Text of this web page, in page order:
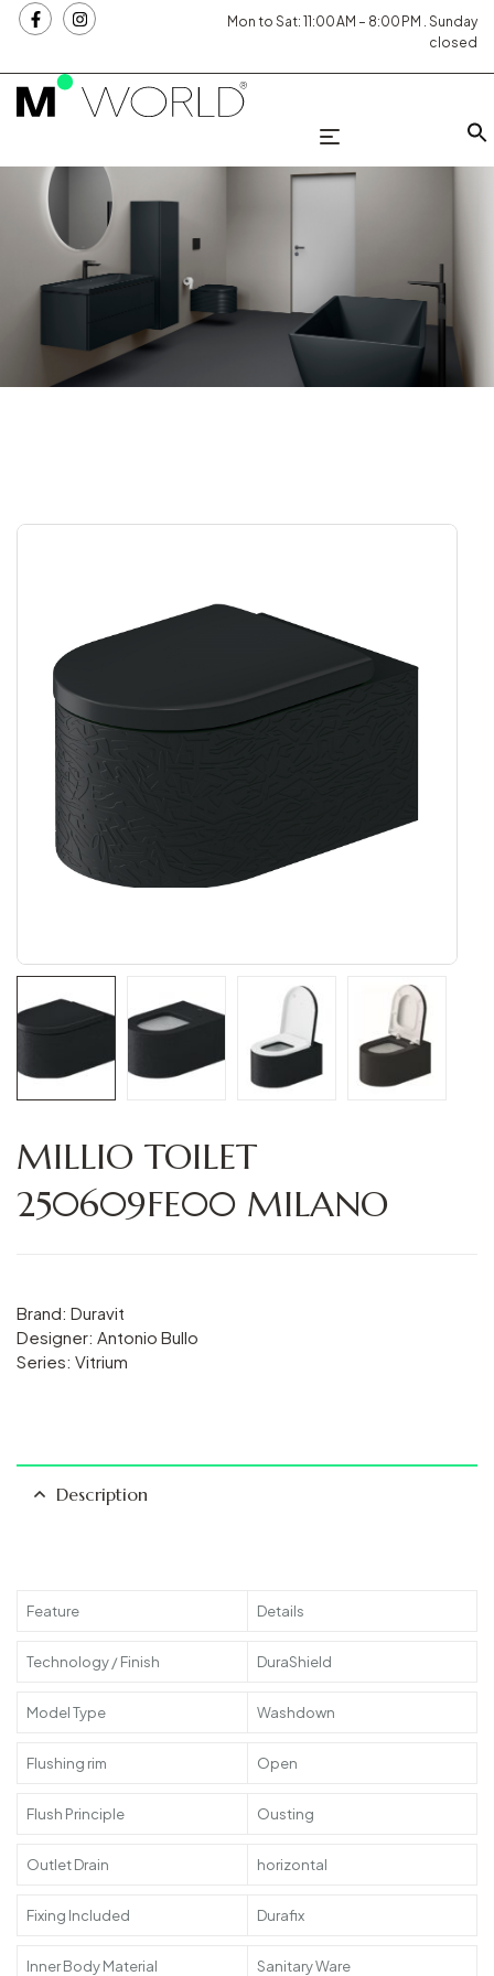
Mon to Sat: 11:00 AM – 8:00 PM . Sunday
closed
MILLIO TOILET
250609FE00 MILANO
Brand: Duravit
Designer: Antonio Bullo
Series: Vitrium
Description
Feature Details
Technology / Finish DuraShield
Model Type Washdown
Flushing rim Open
Flush Principle Ousting
Outlet Drain horizontal
Fixing Included Durafix
Inner Body Material Sanitary Ware